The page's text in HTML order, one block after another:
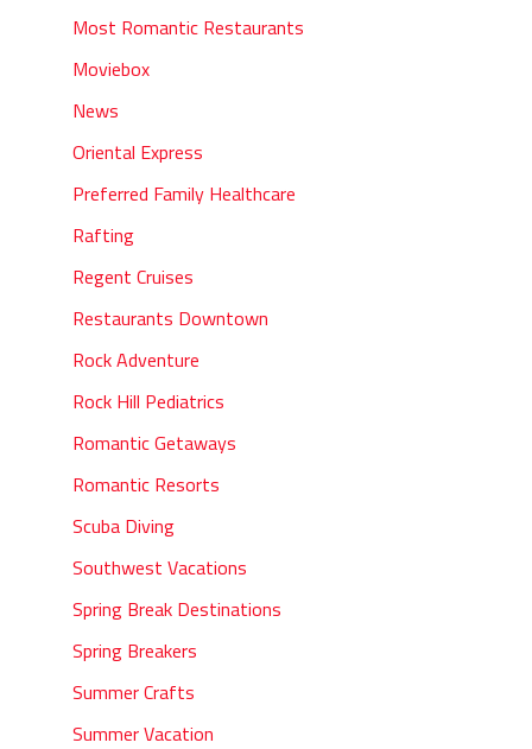
Most Romantic Restaurants
Moviebox
News
Oriental Express
Preferred Family Healthcare
Rafting
Regent Cruises
Restaurants Downtown
Rock Adventure
Rock Hill Pediatrics
Romantic Getaways
Romantic Resorts
Scuba Diving
Southwest Vacations
Spring Break Destinations
Spring Breakers
Summer Crafts
Summer Vacation